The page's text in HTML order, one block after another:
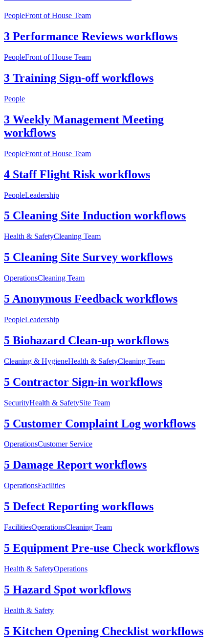
PeopleFront of House Team
3 Performance Reviews workflows
PeopleFront of House Team
3 Training Sign-off workflows
People
3 Weekly Management Meeting
workflows
PeopleFront of House Team
4 Staff Flight Risk workflows
PeopleLeadership
5 Cleaning Site Induction workflows
Health & SafetyCleaning Team
5 Cleaning Site Survey workflows
OperationsCleaning Team
5 Anonymous Feedback workflows
PeopleLeadership
5 Biohazard Clean-up workflows
Cleaning & HygieneHealth & SafetyCleaning Team
5 Contractor Sign-in workflows
SecurityHealth & SafetySite Team
5 Customer Complaint Log workflows
OperationsCustomer Service
5 Damage Report workflows
OperationsFacilities
5 Defect Reporting workflows
FacilitiesOperationsCleaning Team
5 Equipment Pre-use Check workflows
Health & SafetyOperations
5 Hazard Spot workflows
Health & Safety
5 Kitchen Opening Checklist workflows